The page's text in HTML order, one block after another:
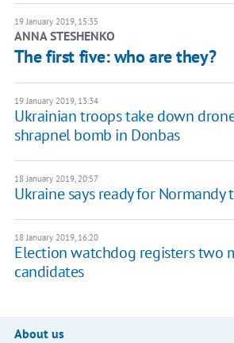
19 January 2019, 15:35
ANNA STESHENKO
The first five: who are they?
19 January 2019, 13:34
Ukrainian troops take down
shrapnel bomb in Donbas
18 January 2019, 20:57
Ukraine says ready for Normandy
18 January 2019, 16:20
Election watchdog registers two
candidates
About us